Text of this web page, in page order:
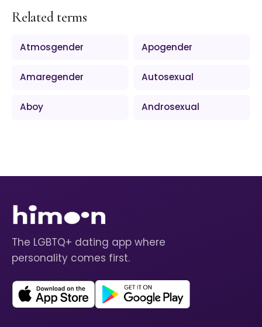
Related terms
Atmosgender Apogender
Amaregender Autosexual
Aboy Androsexual
The LGBTQ+ dating app where
personality comes first.